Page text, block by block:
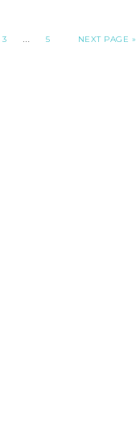
3 … 5 NEXT PAGE »